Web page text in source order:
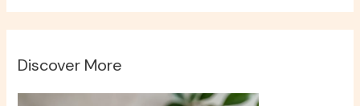
Discover More